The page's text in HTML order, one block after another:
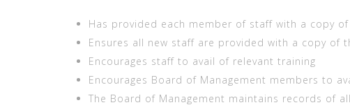
Has provided each member of staff with a copy
Ensures all new staff are provided with a copy of
Encourages staff to avail of relevant training
Encourages Board of Management members to
The Board of Management maintains records of